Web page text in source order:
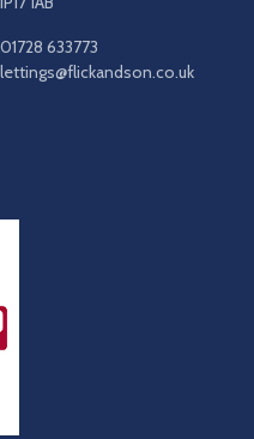
01728 633773
lettings@flickandson.co.uk